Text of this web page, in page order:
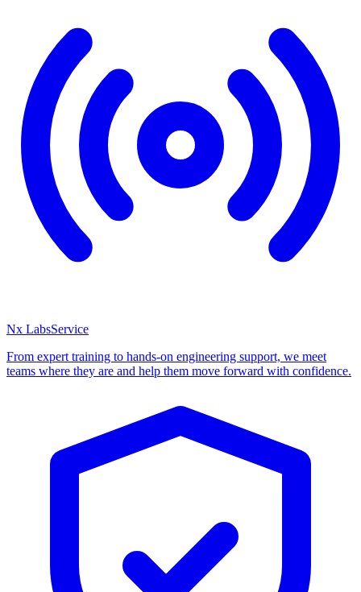
Nx LabsService
From expert training to hands-on engineering support, we meet
teams where they are and help them move forward with confidence.